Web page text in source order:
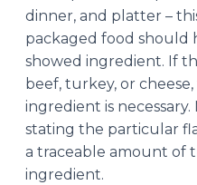
dinner, and platter –
packaged food should
showed ingredient. If
beef, turkey, or
ingredient is
stating the particular
a traceable amount of
ingredient.